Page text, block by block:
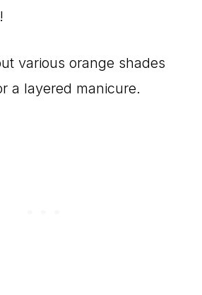
various orange shades
a layered manicure.